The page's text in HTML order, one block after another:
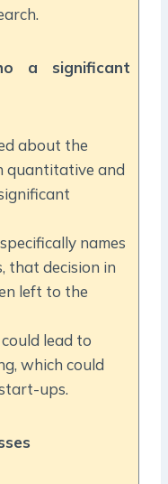
a significant
about the
and
names
that decision in
left to the
lead to
which could
ups.